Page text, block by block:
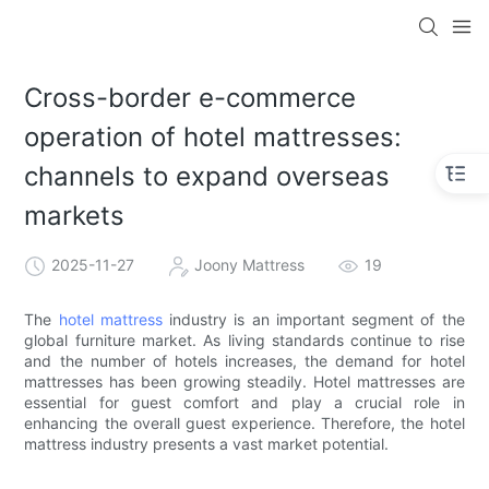
Cross-border e-commerce
operation of hotel mattresses:
channels to expand overseas
markets
2025-11-27 Joony Mattress 19
The hotel mattressindustry is an important segment of the
global furniture market. As living standards continue to rise
and the number of hotels increases, the demand for hotel
mattresses has been growing steadily. Hotel mattresses are
essential for guest comfort and play a crucial role in
enhancing the overall guest experience. Therefore, the hotel
mattress industry presents a vast market potential.